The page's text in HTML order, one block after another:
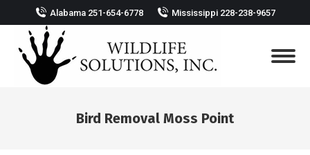
Alabama 251-654-6778 Mississippi 228-238-9657
Bird Removal Moss Point